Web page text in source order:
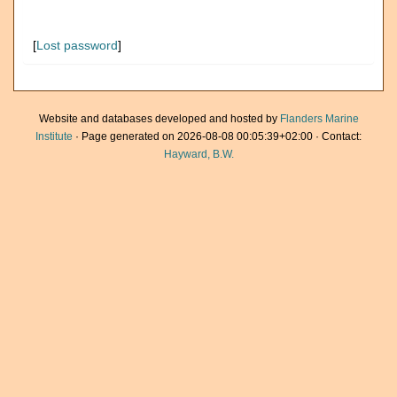
[Lost password]
Website and databases developed and hosted by Flanders Marine
Institute · Page generated on 2026-08-08 00:05:39+02:00 · Contact:
Hayward, B.W.